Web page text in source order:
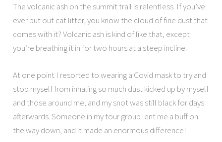
The volcanic ash on the summit trail is relentless. If you’ve
ever put out cat litter, you know the cloud of fine dust that
comes with it? Volcanic ash is kind of like that, except
you’re breathing it in for two hours at a steep incline.
At one point I resorted to wearing a Covid mask to try and
stop myself from inhaling so much dust kicked up by myself
and those around me, and my snot was still black for days
afterwards. Someone in my tour group lent me a buff on
the way down, and it made an enormous difference!